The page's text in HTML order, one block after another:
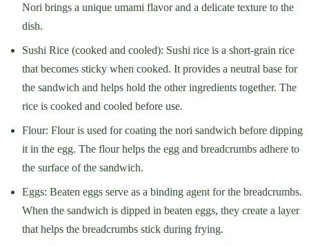
Nori brings a unique umami flavor and a delicate texture to the
dish.
Sushi Rice (cooked and cooled): Sushi rice is a short-grain rice
that becomes sticky when cooked. It provides a neutral base for
the sandwich and helps hold the other ingredients together. The
rice is cooked and cooled before use.
Flour: Flour is used for coating the nori sandwich before dipping
it in the egg. The flour helps the egg and breadcrumbs adhere to
the surface of the sandwich.
Eggs: Beaten eggs serve as a binding agent for the breadcrumbs.
When the sandwich is dipped in beaten eggs, they create a layer
that helps the breadcrumbs stick during frying.